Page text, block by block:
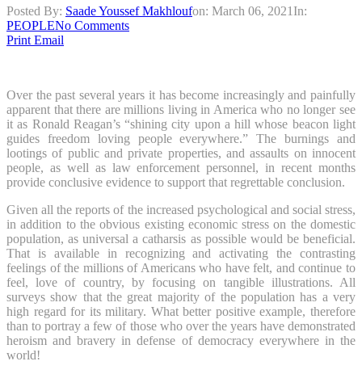
Posted By: Saade Youssef Makhloufon: March 06, 2021 In:
PEOPLENo Comments
Print Email
Over the past several years it has become increasingly and painfully
apparent that there are millions living in America who no longer see
it as Ronald Reagan’s “shining city upon a hill whose beacon light
guides freedom loving people everywhere.” The burnings and
lootings of public and private properties, and assaults on innocent
people, as well as law enforcement personnel, in recent months
provide conclusive evidence to support that regrettable conclusion.
Given all the reports of the increased psychological and social stress,
in addition to the obvious existing economic stress on the domestic
population, as universal a catharsis as possible would be beneficial.
That is available in recognizing and activating the contrasting
feelings of the millions of Americans who have felt, and continue to
feel, love of country, by focusing on tangible illustrations. All
surveys show that the great majority of the population has a very
high regard for its military. What better positive example, therefore
than to portray a few of those who over the years have demonstrated
heroism and bravery in defense of democracy everywhere in the
world!